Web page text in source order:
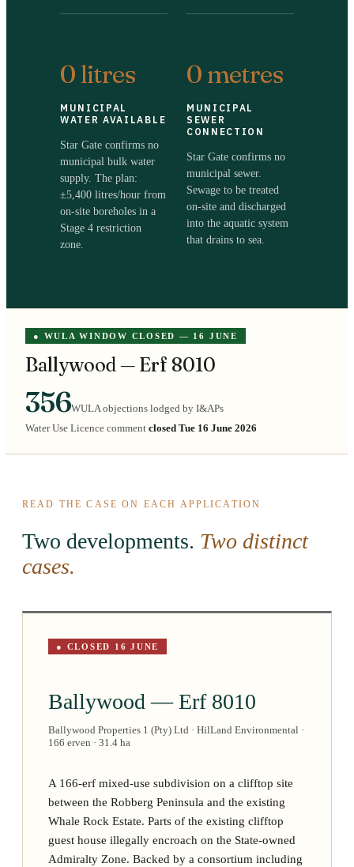
0 litres
MUNICIPAL
WATER AVAILABLE
Star Gate confirms no
municipal bulk water
supply. The plan:
±5,400 litres/hour from
on-site boreholes in a
Stage 4 restriction
zone.
0 metres
MUNICIPAL
SEWER
CONNECTION
Star Gate confirms no
municipal sewer.
Sewage to be treated
on-site and discharged
into the aquatic system
that drains to sea.
● WULA WINDOW CLOSED — 16 JUNE
Ballywood — Erf 8010
356WULA objections lodged by I&APs
Water Use Licence comment closed Tue 16 June 2026
READ THE CASE ON EACH APPLICATION
Two developments. Two distinct
cases.
● CLOSED 16 JUNE
Ballywood — Erf 8010
Ballywood Properties 1 (Pty) Ltd · HilLand Environmental ·
166 erven · 31.4 ha
A 166-erf mixed-use subdivision on a clifftop site
between the Robberg Peninsula and the existing
Whale Rock Estate. Parts of the existing clifftop
guest house illegally encroach on the State-owned
Admiralty Zone. Backed by a consortium including